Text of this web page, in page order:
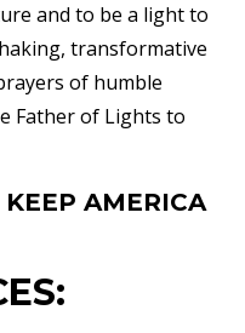
and to be a light to
transformative
of humble
Father of Lights to
AMERICA